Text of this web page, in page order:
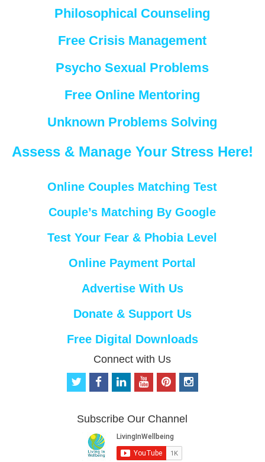
Philosophical Counseling
Free Crisis Management
Psycho Sexual Problems
Free Online Mentoring
Unknown Problems Solving
Assess & Manage Your Stress Here!
Online Couples Matching Test
Couple’s Matching By Google
Test Your Fear & Phobia Level
Online Payment Portal
Advertise With Us
Donate & Support Us
Free Digital Downloads
Connect with Us
t
t
f
b
o
o
i
e
d
i
o
u
b
e
p
e
r
e
i
n
Subscribe Our Channel